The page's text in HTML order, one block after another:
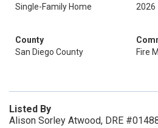
Single-Family Home
2026
County
San Diego County
Fire
Listed By
Alison Sorley Atwood, DRE